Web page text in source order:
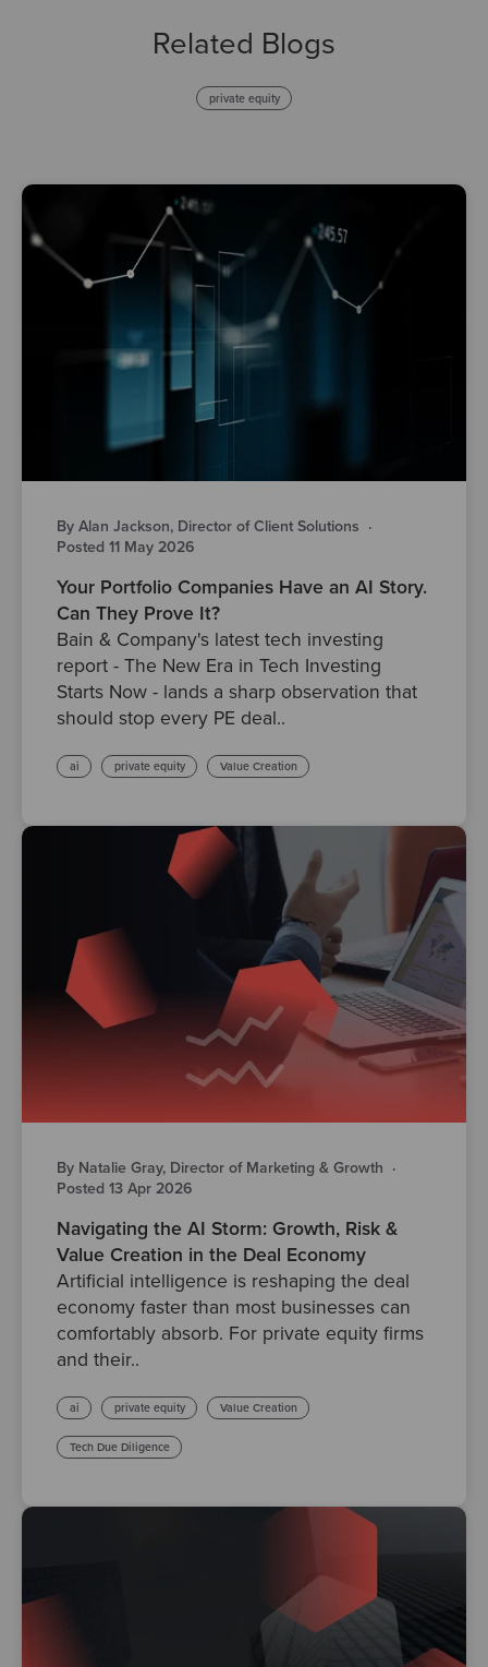
Related Blogs
private equity
By Alan Jackson, Director of Client Solutions ·
Posted 11 May 2026
Your Portfolio Companies Have an AI Story.
Can They Prove It?
Bain & Company's latest tech investing
report - The New Era in Tech Investing
Starts Now - lands a sharp observation that
should stop every PE deal..
ai private equity Value Creation
By Natalie Gray, Director of Marketing & Growth ·
Posted 13 Apr 2026
Navigating the AI Storm: Growth, Risk &
Value Creation in the Deal Economy
Artificial intelligence is reshaping the deal
economy faster than most businesses can
comfortably absorb. For private equity firms
and their..
ai private equity Value Creation
Tech Due Diligence